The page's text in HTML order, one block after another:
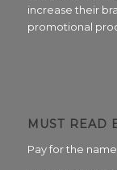
increase their
promotional
MUST READ
Pay for the